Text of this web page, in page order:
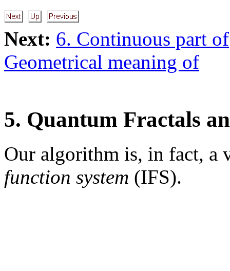
Next: 6. Continuous part of
Geometrical meaning of
5. Quantum Fractals
Our algorithm is, in fact, a
function system (IFS).